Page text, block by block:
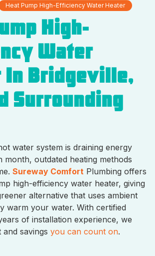
Heat Pump High-Efficiency Water Heater
High-
Water
In Bridgeville,
Surrounding
water system is draining energy
month, outdated heating methods
Sureway Comfort Plumbing offers
high-efficiency water heater, giving
alternative that uses ambient
warm your water. With certified
of installation experience, we
savings you can count on.